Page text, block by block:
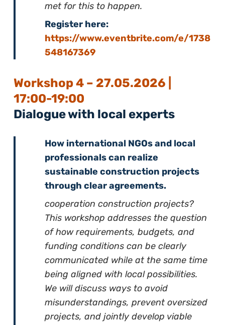
met for this to happen.
Register here:
https://www.eventbrite.com/e/1738
548167369
Workshop 4 – 27.05.2026 |
17:00-19:00
Dialogue with local experts
How international NGOs and local
professionals can realize
sustainable construction projects
through clear agreements.
cooperation construction projects?
This workshop addresses the question
of how requirements, budgets, and
funding conditions can be clearly
communicated while at the same time
being aligned with local possibilities.
We will discuss ways to avoid
misunderstandings, prevent oversized
projects, and jointly develop viable